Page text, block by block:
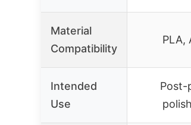
Material
Compatibility
PLA,
Intended
Use
Post-